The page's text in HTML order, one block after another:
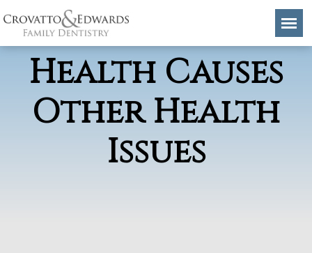
How Poor Oral
Health Causes
Other Health
Issues